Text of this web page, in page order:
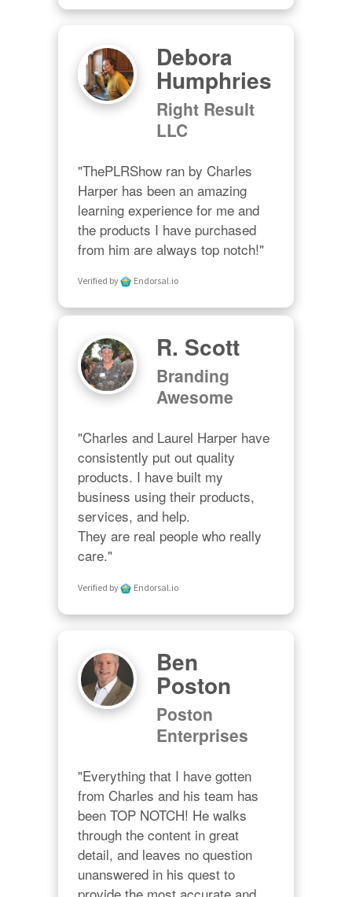
Debora
Humphries
Right Result
LLC
"ThePLRShow ran by Charles
Harper has been an amazing
learning experience for me and
the products I have purchased
from him are always top notch!"
Verified by Endorsal.io
R. Scott
Branding
Awesome
"Charles and Laurel Harper have
consistently put out quality
products. I have built my
business using their products,
services, and help.
They are real people who really
care."
Verified by Endorsal.io
Ben
Poston
Poston
Enterprises
"Everything that I have gotten
from Charles and his team has
been TOP NOTCH! He walks
through the content in great
detail, and leaves no question
unanswered in his quest to